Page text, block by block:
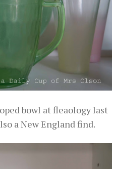
bowl at fleaology last
a New England find.